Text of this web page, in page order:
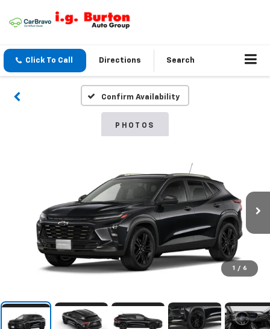
Click To Call Directions Search
Confirm Availability
PHOTOS
1 / 6